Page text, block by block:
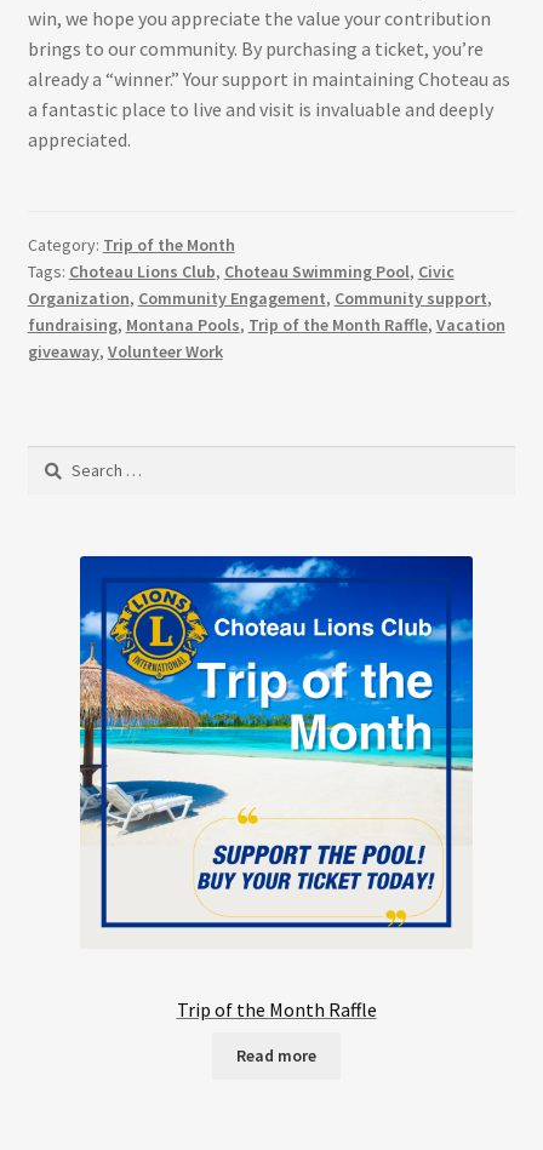
win, we hope you appreciate the value your contribution
brings to our community. By purchasing a ticket, you’re
already a “winner.” Your support in maintaining Choteau as
a fantastic place to live and visit is invaluable and deeply
appreciated.
Category: Trip of the Month
Tags: Choteau Lions Club, Choteau Swimming Pool, Civic
Organization, Community Engagement, Community support,
fundraising, Montana Pools, Trip of the Month Raffle, Vacation
giveaway, Volunteer Work
Search
Trip of the Month Raffle
Read more